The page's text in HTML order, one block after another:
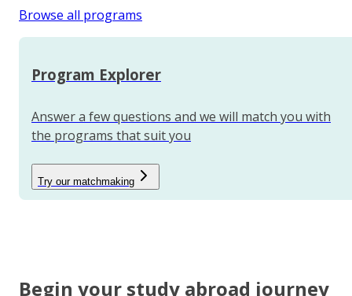
Browse all programs
Program Explorer
Answer a few questions and we will match you with
the programs that suit you
Try our matchmaking
Begin your study abroad journey